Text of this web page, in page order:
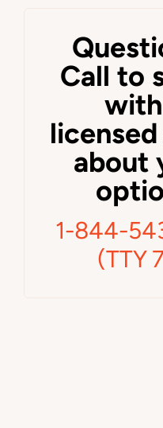
Call to
about
1-844-
(TTY